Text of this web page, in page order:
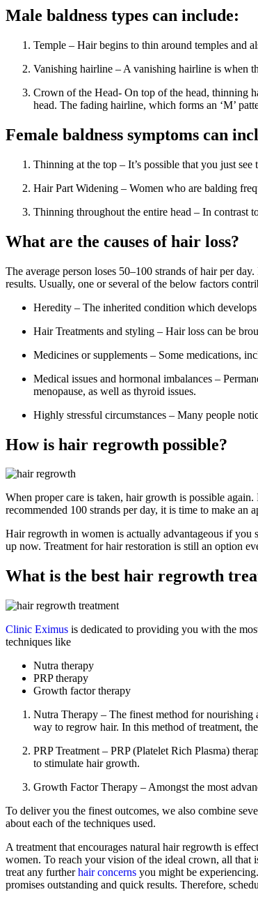
Male baldness types can include:
Temple – Hair begins to thin around temples and
Vanishing hairline – A vanishing hairline is when
Crown of the Head- On top of the head, thinning
head. The fading hairline, which forms an ‘M’
Female baldness symptoms can
Thinning at the top – It’s possible that you just
Hair Part Widening – Women who are balding
Thinning throughout the entire head – In contrast
What are the causes of hair loss?
The average person loses 50–100 strands of hair per
results. Usually, one or several of the below factors
Heredity – The inherited condition which
Hair Treatments and styling – Hair loss can be
Medicines or supplements – Some medications,
Medical issues and hormonal imbalances –
menopause, as well as thyroid issues.
Highly stressful circumstances – Many people
How is hair regrowth possible?
When proper care is taken, hair growth is possible
recommended 100 strands per day, it is time to make an
Hair regrowth in women is actually advantageous if you
up now. Treatment for hair restoration is still an option
What is the best hair regrowth
Clinic Eximus is dedicated to providing you with the
techniques like
Nutra therapy
PRP therapy
Growth factor therapy
Nutra Therapy – The finest method for nourishing
way to regrow hair. In this method of treatment,
PRP Treatment – PRP (Platelet Rich Plasma)
to stimulate hair growth.
Growth Factor Therapy – Amongst the most
To deliver you the finest outcomes, we also combine
about each of the techniques used.
A treatment that encourages natural hair regrowth is
women. To reach your vision of the ideal crown, all that
treat any furtherhair concerns you might be
promises outstanding and quick results. Therefore,